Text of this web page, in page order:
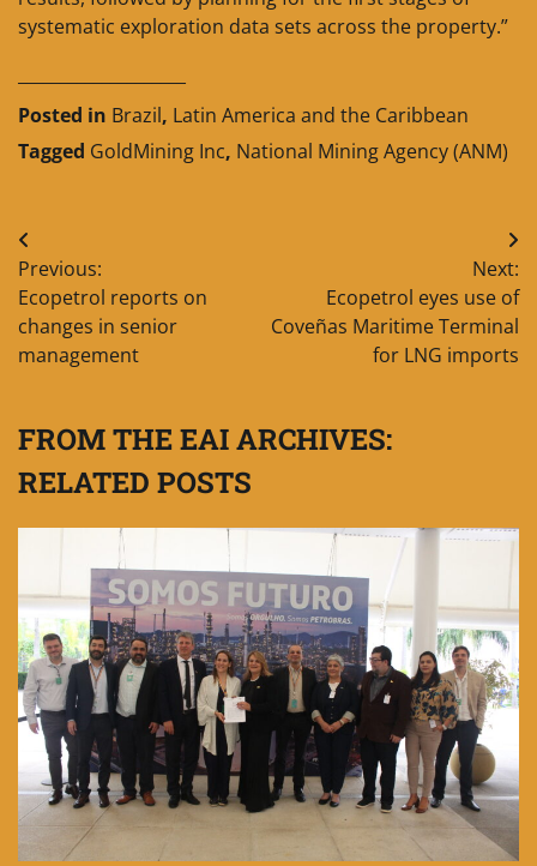
systematic exploration data sets across the property.”
Posted in Brazil, Latin America and the Caribbean
Tagged GoldMining Inc, National Mining Agency (ANM)
Post
navigation
Previous:
Ecopetrol reports on
changes in senior
management
Next:
Ecopetrol eyes use of
Coveñas Maritime Terminal
for LNG imports
FROM THE EAI ARCHIVES:
RELATED POSTS